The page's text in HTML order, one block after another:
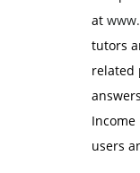
at
tutors
related
users